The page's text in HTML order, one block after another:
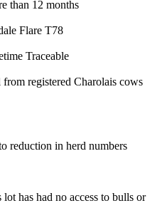
than 12 months
Flare T78
Traceable
registered Charolais cows
reduction in herd numbers
has had no access to bulls or